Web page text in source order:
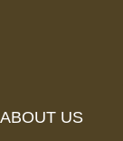
ABOUT US